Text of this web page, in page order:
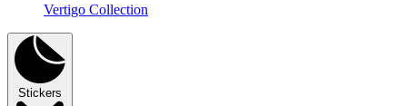
Vertigo Collection
Stickers